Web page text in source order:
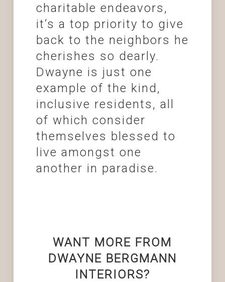
charitable endeavors,
it’s a top priority to give
back to the neighbors he
cherishes so dearly.
Dwayne is just one
example of the kind,
inclusive residents, all
of which consider
themselves blessed to
live amongst one
another in paradise.
WANT MORE FROM
DWAYNE BERGMANN
INTERIORS?